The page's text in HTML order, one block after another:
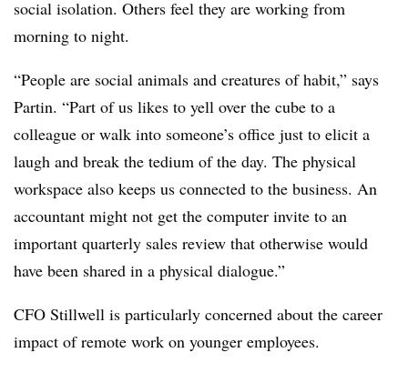
social isolation. Others feel they are working from
morning to night.
“People are social animals and creatures of habit,” says
Partin. “Part of us likes to yell over the cube to a
colleague or walk into someone’s office just to elicit a
laugh and break the tedium of the day. The physical
workspace also keeps us connected to the business. An
accountant might not get the computer invite to an
important quarterly sales review that otherwise would
have been shared in a physical dialogue.”
CFO Stillwell is particularly concerned about the career
impact of remote work on younger employees.